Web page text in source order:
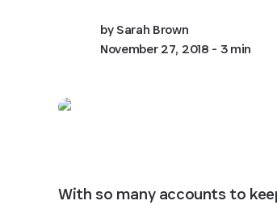
bySarah Brown
November 27, 2018 - 3 min
With so many accounts to